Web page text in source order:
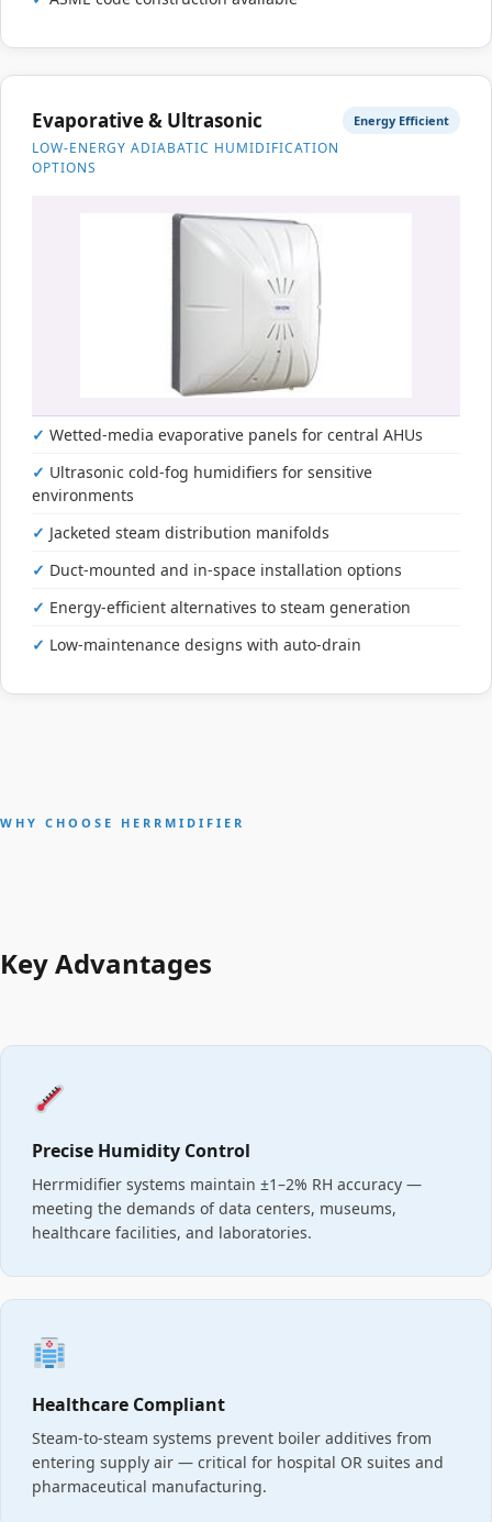
Evaporative & Ultrasonic
LOW-ENERGY ADIABATIC HUMIDIFICATION
OPTIONS
Energy Efficient
Wetted-media evaporative panels for central AHUs
Ultrasonic cold-fog humidifiers for sensitive
environments
Jacketed steam distribution manifolds
Duct-mounted and in-space installation options
Energy-efficient alternatives to steam generation
Low-maintenance designs with auto-drain
WHY CHOOSE HERRMIDIFIER
Key Advantages
Precise Humidity Control
Herrmidifier systems maintain ±1–2% RH accuracy —
meeting the demands of data centers, museums,
healthcare facilities, and laboratories.
Healthcare Compliant
Steam-to-steam systems prevent boiler additives from
entering supply air — critical for hospital OR suites and
pharmaceutical manufacturing.